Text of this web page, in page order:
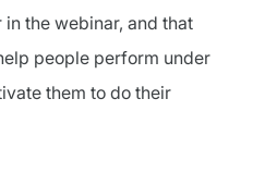
the webinar, and that
people perform under
them to do their